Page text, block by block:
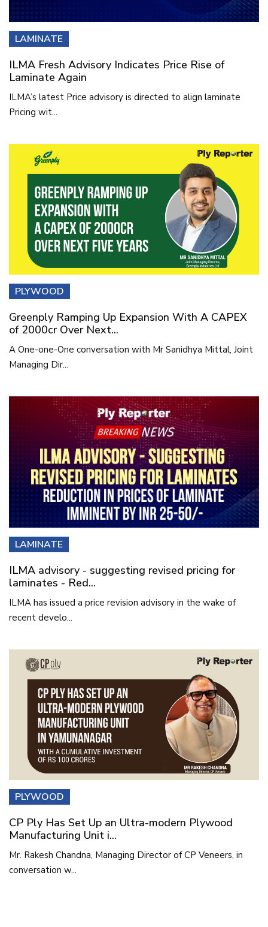
LAMINATE
ILMA Fresh Advisory Indicates Price Rise of
Laminate Again
ILMA’s latest Price advisory is directed to align laminate
Pricing wit...
PLYWOOD
Greenply Ramping Up Expansion With A CAPEX
of 2000cr Over Next...
A One-one-One conversation with Mr Sanidhya Mittal, Joint
Managing Dir...
LAMINATE
ILMA advisory - suggesting revised pricing for
laminates - Red...
ILMA has issued a price revision advisory in the wake of
recent develo...
PLYWOOD
CP Ply Has Set Up an Ultra-modern Plywood
Manufacturing Unit i...
Mr. Rakesh Chandna, Managing Director of CP Veneers, in
conversation w...